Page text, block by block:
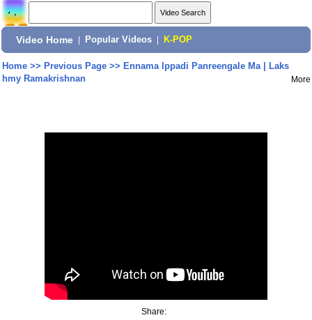
Video Home Popular Videos K-POP
Home>> Previous Page>> Ennama Ippadi Panreengale Ma | Laks
hmy Ramakrishnan
More
Share: